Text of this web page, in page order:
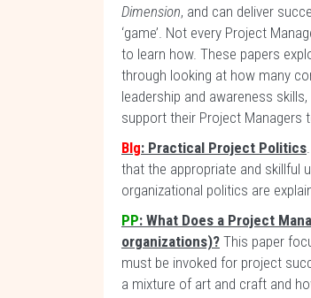
Dimension, and can deliver
‘game’. Not every Project
to learn how. These papers
through looking at how many
leadership and awareness
support their Project Managers
Blg: Practical Project Politics
that the appropriate and skillful
organizational politics are
PP: What Does a Project
organizations)? This paper
must be invoked for project
a mixture of art and craft and